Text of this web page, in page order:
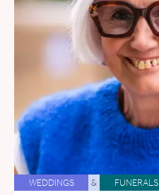
WEDDINGS & FUNERALS